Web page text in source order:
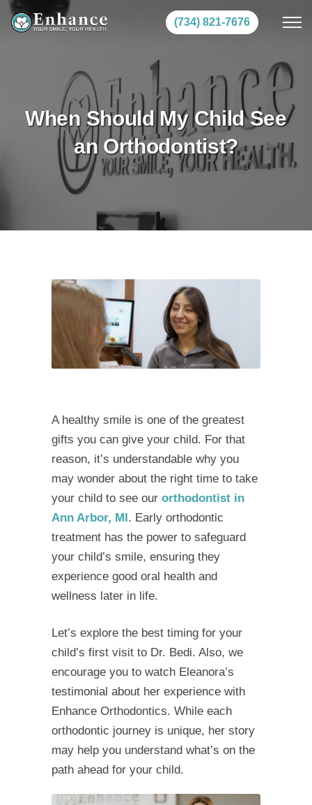
(734) 821-7676
When Should My Child See
an Orthodontist?
A healthy smile is one of the greatest
gifts you can give your child. For that
reason, it’s understandable why you
may wonder about the right time to take
your child to see our orthodontist in
Ann Arbor, MI . Early orthodontic
treatment has the power to safeguard
your child’s smile, ensuring they
experience good oral health and
wellness later in life.
Let’s explore the best timing for your
child’s first visit to Dr. Bedi. Also, we
encourage you to watch Eleanora’s
testimonial about her experience with
Enhance Orthodontics. While each
orthodontic journey is unique, her story
may help you understand what’s on the
path ahead for your child.